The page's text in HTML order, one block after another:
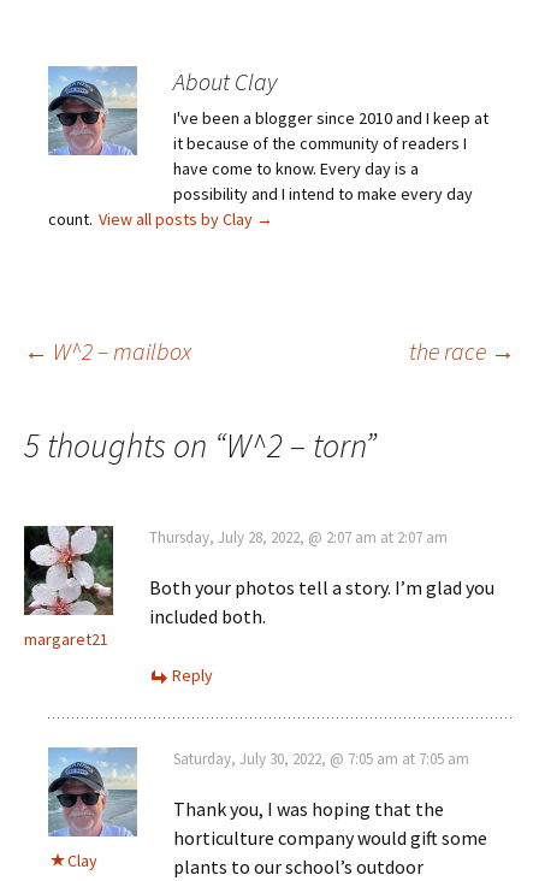
About Clay
I've been a blogger since 2010 and I keep at
it because of the community of readers I
have come to know. Every day is a
possibility and I intend to make every day
count. View all posts by Clay →
Post
navigation
← W^2 – mailbox the race →
5 thoughts on “W^2 – torn”
margaret21
Thursday, July 28, 2022, @ 2:07 am at 2:07 am
Both your photos tell a story. I’m glad you
included both.
Reply
Clay
Saturday, July 30, 2022, @ 7:05 am at 7:05 am
Thank you, I was hoping that the
horticulture company would gift some
plants to our school’s outdoor